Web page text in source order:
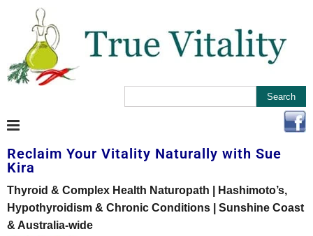
Reclaim Your Vitality Naturally with Sue
Kira
Thyroid & Complex Health Naturopath | Hashimoto’s,
Hypothyroidism & Chronic Conditions | Sunshine Coast
& Australia-wide